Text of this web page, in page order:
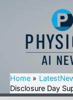
Home
Disclosure Day